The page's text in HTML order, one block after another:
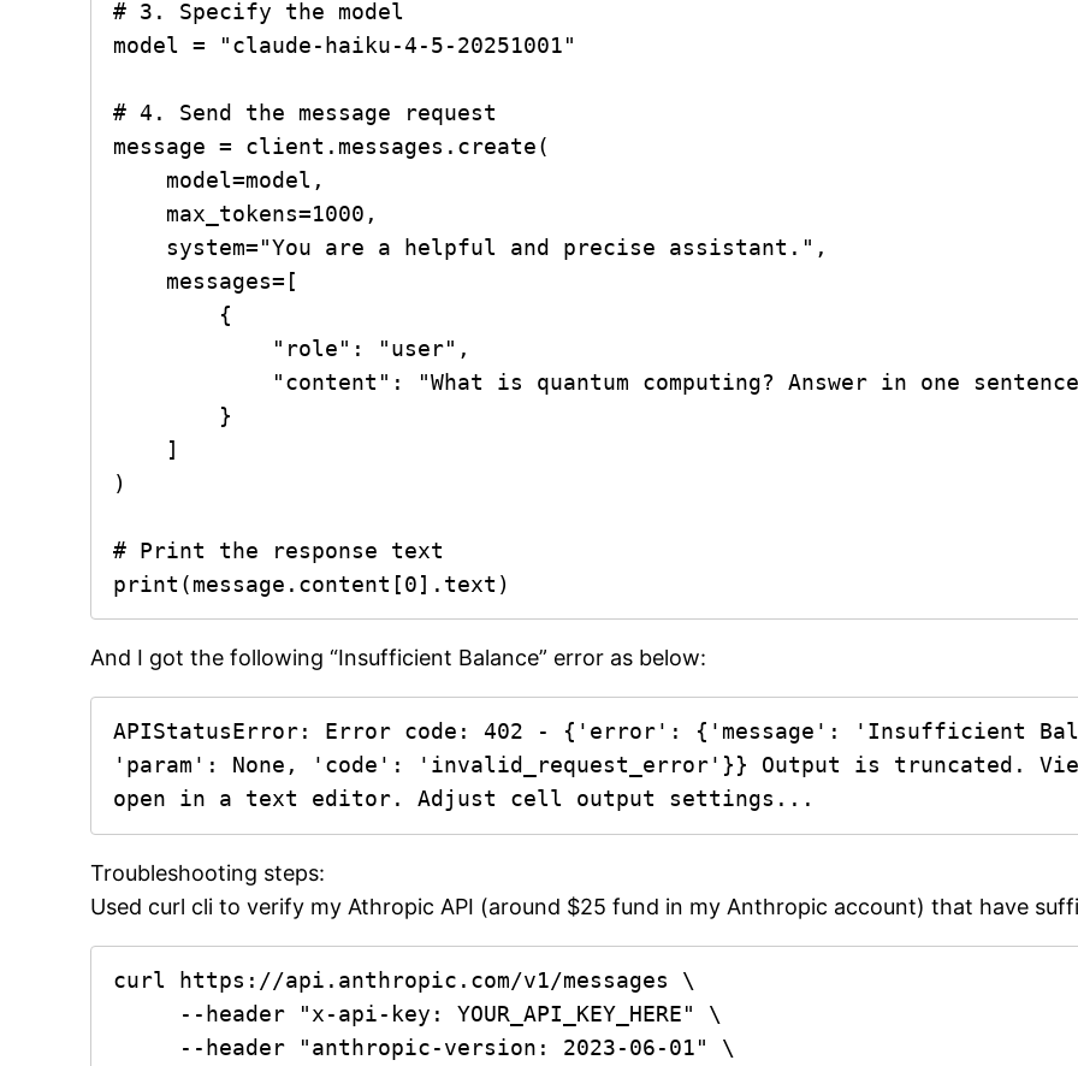
# 3. Specify the model
model = "claude-haiku-4-5-20251001"
# 4. Send the message request
message = client.messages.create(
)
# Print the response text
print(message.content[0].text)
And I got the following “Insufficient Balance” error as below:
APIStatusError: Error code: 402 - {'error': {'message': 'Insufficient
'param': None, 'code': 'invalid_request_error'}} Output is truncated.
open in a text editor. Adjust cell output settings...
Troubleshooting steps:
Used curl cli to verify my Athropic API (around $25 fund in my Anthropic account) that have
curl https://api.anthropic.com/v1/messages \